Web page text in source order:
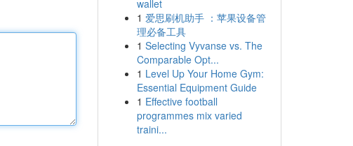
wallet
1 爱思刷机助手 ：苹果设备管
理必备工具
1 Selecting Vyvanse vs. The
Comparable Opt...
1 Level Up Your Home Gym:
Essential Equipment Guide
1 Effective football
programmes mix varied
traini...